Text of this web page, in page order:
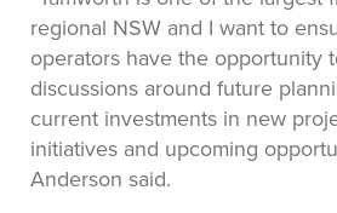
regional NSW and I want to
operators have the opportunity
discussions around future
current investments in new
initiatives and upcoming
Anderson said.